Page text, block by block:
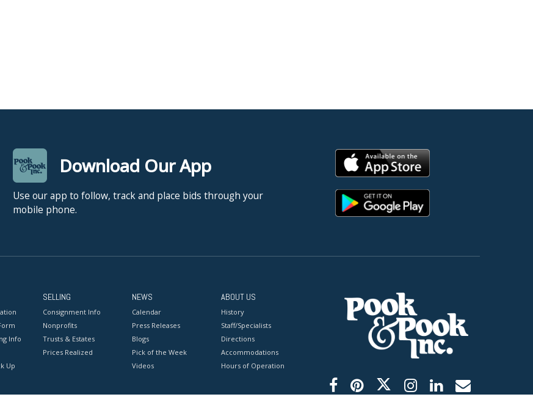
Download Our App
Use our app to follow, track and place bids through your
mobile phone.
Info
Up
SELLING
Consignment Info
Nonprofits
Trusts & Estates
Prices Realized
NEWS
Calendar
Press Releases
Blogs
Pick of the Week
Videos
ABOUT US
History
Staff/Specialists
Directions
Accommodations
Hours of Operation